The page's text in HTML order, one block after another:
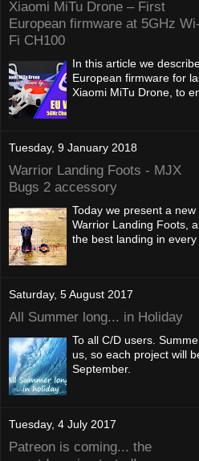
Xiaomi MiTu Drone – First
European firmware at 5GHz Wi-
Fi CH100
In this article we
European firmware for
Xiaomi MiTu Drone, to
Tuesday, 9 January 2018
Warrior Landing Foots - MJX
Bugs 2 accessory
Today we present a
Warrior Landing Foots,
the best landing in every
Saturday, 5 August 2017
All Summer long... in Holiday
To all C/D users.
us, so each project will
September.
Tuesday, 4 July 2017
Patreon is coming... the